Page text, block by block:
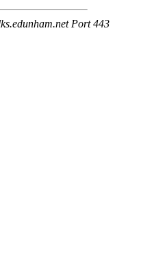
Port 443